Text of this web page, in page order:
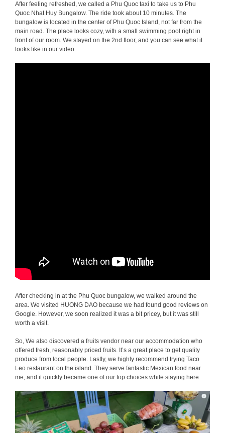
After feeling refreshed, we called a Phu Quoc taxi to take us to Phu
Quoc Nhat Huy Bungalow. The ride took about 10 minutes. The
bungalow is located in the center of Phu Quoc Island, not far from the
main road. The place looks cozy, with a small swimming pool right in
front of our room. We stayed on the 2nd floor, and you can see what it
looks like in our video.
After checking in at the Phu Quoc bungalow, we walked around the
area. We visited HUONG DAO because we had found good reviews on
Google. However, we soon realized it was a bit pricey, but it was still
worth a visit.
So, We also discovered a fruits vendor near our accommodation who
offered fresh, reasonably priced fruits. It’s a great place to get quality
produce from local people. Lastly, we highly recommend trying Taco
Leo restaurant on the island. They serve fantastic Mexican food near
me, and it quickly became one of our top choices while staying here.